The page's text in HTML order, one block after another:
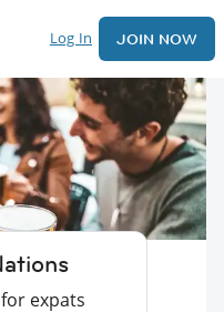
Log In JOIN NOW
expats